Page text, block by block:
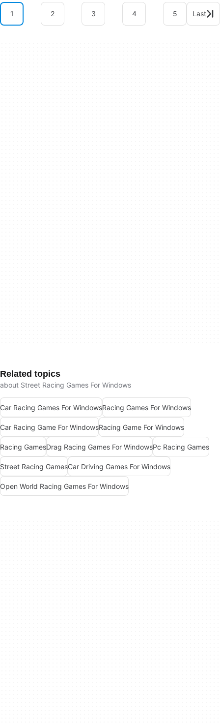
1 2 3 4 5 Last
Related topics
about Street Racing Games For Windows
Car Racing Games For WindowsRacing Games For Windows
Car Racing Game For WindowsRacing Game For Windows
Racing GamesDrag Racing Games For WindowsPc Racing Games
Street Racing GamesCar Driving Games For Windows
Open World Racing Games For Windows